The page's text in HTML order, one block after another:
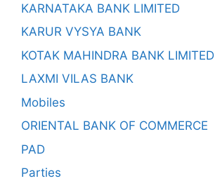
KARNATAKA BANK LIMITED
KARUR VYSYA BANK
KOTAK MAHINDRA BANK LIMITED
LAXMI VILAS BANK
Mobiles
ORIENTAL BANK OF COMMERCE
PAD
Parties